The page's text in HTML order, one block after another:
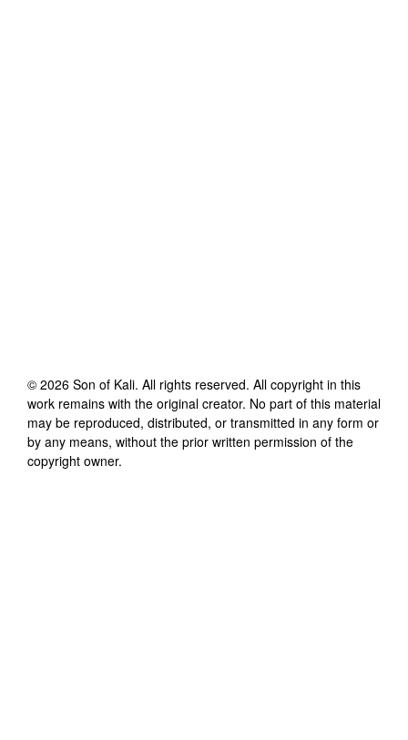
© 2026 Son of Kali. All rights reserved. All copyright in this
work remains with the original creator. No part of this material
may be reproduced, distributed, or transmitted in any form or
by any means, without the prior written permission of the
copyright owner.